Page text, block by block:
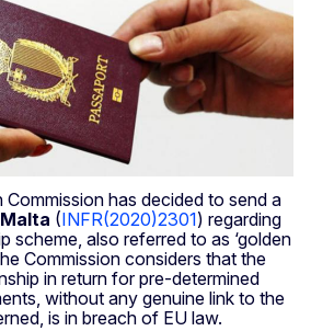
Commission has decided to send a
Malta (INFR(2020)2301) regarding
scheme, also referred to as ‘golden
Commission considers that the
in return for pre-determined
without any genuine link to the
is in breach of EU law.